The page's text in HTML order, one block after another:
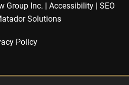
Group Inc. | Accessibility | SEO
Solutions
Policy